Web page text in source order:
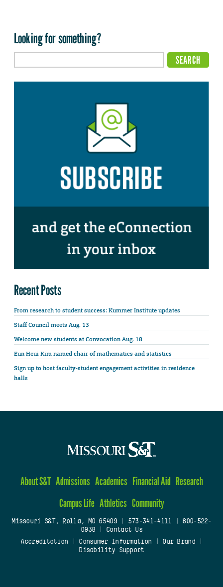
Looking for something?
Recent Posts
From research to student success: Kummer Institute updates
Staff Council meets Aug. 13
Welcome new students at Convocation Aug. 18
Eun Heui Kim named chair of mathematics and statistics
Sign up to host faculty-student engagement activities in residence
halls
About S&T Admissions Academics Financial Aid Research
Campus Life Athletics Community
Missouri S&T, Rolla, MO 65409| 573-341-4111
800-522-
0938
Contact Us
Accreditation
Consumer Information Our Brand
Disability Support